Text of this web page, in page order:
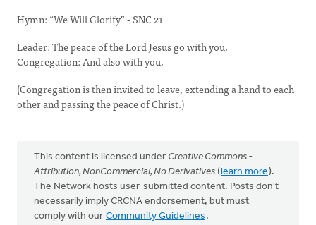
Hymn: “We Will Glorify” - SNC 21
Leader: The peace of the Lord Jesus go with you.
Congregation: And also with you.
(Congregation is then invited to leave, extending a hand to each
other and passing the peace of Christ.)
This content is licensed under Creative Commons -
Attribution, NonCommercial, No Derivatives (learn more).
The Network hosts user-submitted content. Posts don't
necessarily imply CRCNA endorsement, but must
comply with our Community Guidelines .